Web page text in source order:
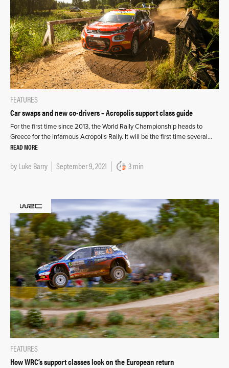
FEATURES
Car swaps and new co-drivers – Acropolis support class guide
For the first time since 2013, the World Rally Championship heads to
Greece for the infamous Acropolis Rally. It will be the first time several…
READ MORE
byLuke Barry September 9, 2021 3 min
FEATURES
How WRC’s support classes look on the European return